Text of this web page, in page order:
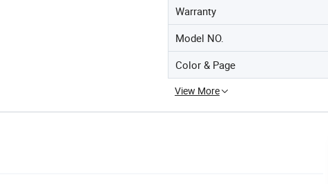
Warranty
Model NO.
Color & Page
View More